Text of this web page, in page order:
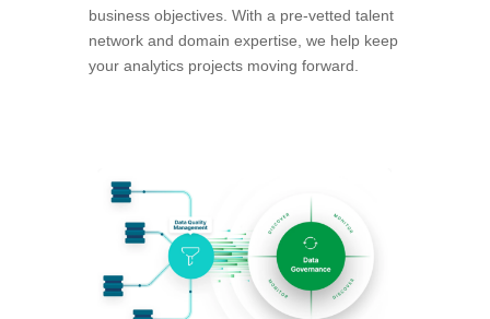
business objectives. With a pre-vetted talent
network and domain expertise, we help keep
your analytics projects moving forward.